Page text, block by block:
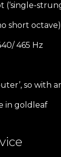
(‘single-
no short octave)
465 Hz
so with
in goldleaf